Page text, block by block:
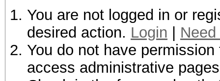
You are not logged in or
desired action. Login
You do not have
access administrative